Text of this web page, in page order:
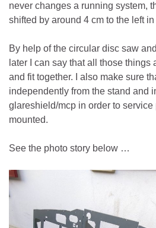
never changes a running system,
shifted by around 4 cm to the left
By help of the circular disc saw
later I can say that all those
and fit together. I also make sure
independently from the stand and
glareshield/mcp in order to service
mounted.
See the photo story below …